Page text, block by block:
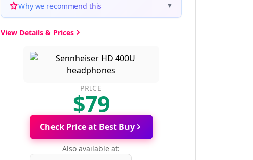
Why we recommend this ▼
View Details & Prices
PRICE
$79
Check Price at Best Buy
Also available at: